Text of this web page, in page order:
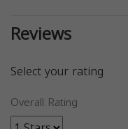
Reviews
Select your rating
Overall Rating